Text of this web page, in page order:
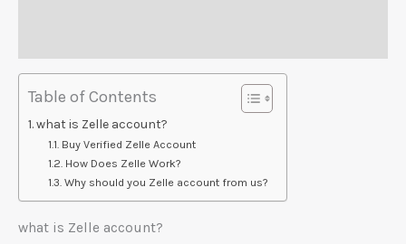
Table of Contents
what is Zelle account?
Buy Verified Zelle Account
How Does Zelle Work?
Why should you Zelle account from us?
what is Zelle account?